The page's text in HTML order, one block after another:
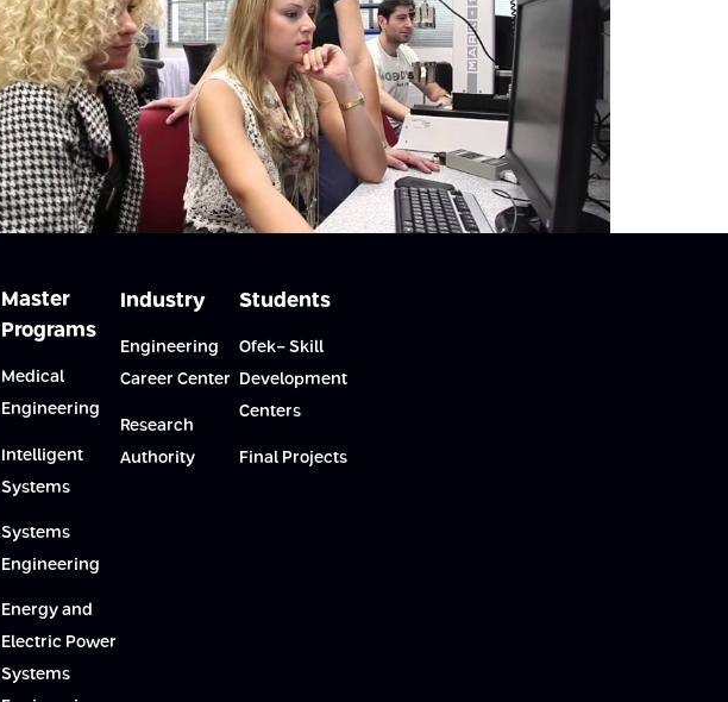
Master
Programs
Medical
Engineering
Intelligent
Systems
Systems
Engineering
Energy and
Electric Power
Systems
Industry
Engineering
Career Center
Research
Authority
Students
Ofek- Skill
Development
Centers
Final Projects